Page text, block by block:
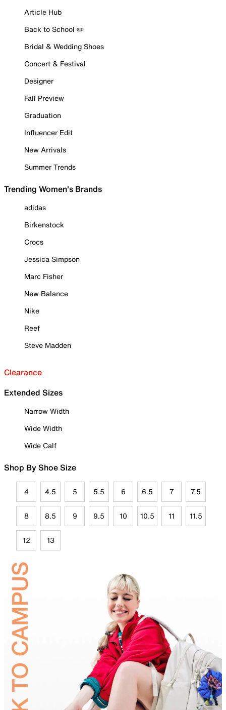
Article Hub
Back to School ✏️
Bridal & Wedding Shoes
Concert & Festival
Designer
Fall Preview
Graduation
Influencer Edit
New Arrivals
Summer Trends
Trending Women's Brands
adidas
Birkenstock
Crocs
Jessica Simpson
Marc Fisher
New Balance
Nike
Reef
Steve Madden
Clearance
Extended Sizes
Narrow Width
Wide Width
Wide Calf
Shop By Shoe Size
4 4.5 5 5.5 6 6.5 7 7.5
8 8.5 9 9.5 10 10.5 11 11.5
12 13